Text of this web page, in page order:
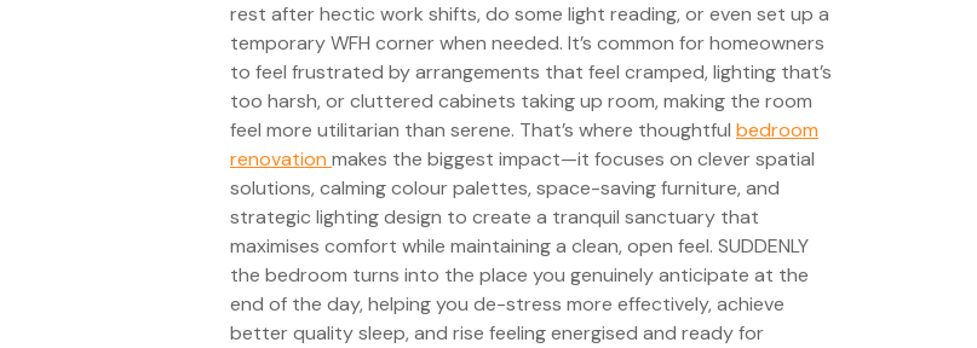
rest after hectic work shifts, do some light reading, or even set up a
temporary WFH corner when needed. It’s common for homeowners
to feel frustrated by arrangements that feel cramped, lighting that’s
too harsh, or cluttered cabinets taking up room, making the room
feel more utilitarian than serene. That’s where thoughtful bedroom
renovation makes the biggest impact—it focuses on clever spatial
solutions, calming colour palettes, space-saving furniture, and
strategic lighting design to create a tranquil sanctuary that
maximises comfort while maintaining a clean, open feel. SUDDENLY
the bedroom turns into the place you genuinely anticipate at the
end of the day, helping you de-stress more effectively, achieve
better quality sleep, and rise feeling energised and ready for